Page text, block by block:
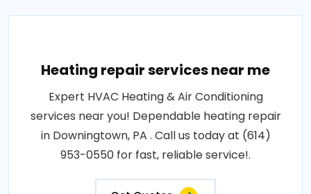
Heating repair services near me
Expert HVAC Heating & Air Conditioning
services near you! Dependable heating repair
in Downingtown, PA . Call us today at (614)
953-0550 for fast, reliable service!.